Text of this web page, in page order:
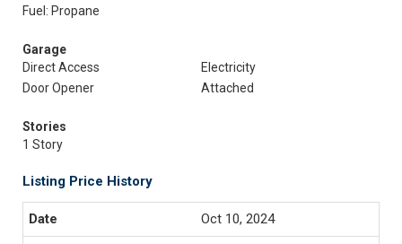
Fuel: Propane
Garage
Direct Access
Electricity
Door Opener
Attached
Stories
1 Story
Listing Price History
Oct 10, 2024